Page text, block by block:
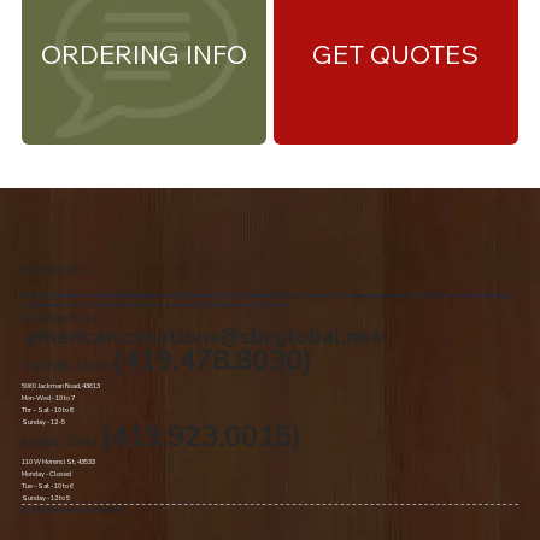
ORDERING INFO GET QUOTES
About Us
We are the premiere Amish furniture supplier, serving Northwest Ohio and Southeast Michigan. We are a family owned business since 1992. We specialize in offering a
comprehensive list of Amish Furniture that can be customized and delivered to your home.
Contact Us
american.creations@sbcglobal.net
Toledo, Ohio (419.478.8030)
5060 Jackman Road, 43613
Mon-Wed - 10 to 7
Thr – Sat - 10 to 8
Sunday - 12 -5
Lyons, Ohio (419.923.0015)
110 W Morenci St, 43533
Monday - Closed​
Tue –Sat - 10 to 6
Sunday - 12 to 5
© 2020 by American Oak Creations